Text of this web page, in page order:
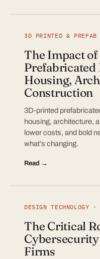
3D PRINTED &
The Impact
Housing,
Construction
3D-printed
housing, architecture,
lower costs, and bold
what’s changing.
Read →
DESIGN TECHNOLOGY
The Critical
Firms